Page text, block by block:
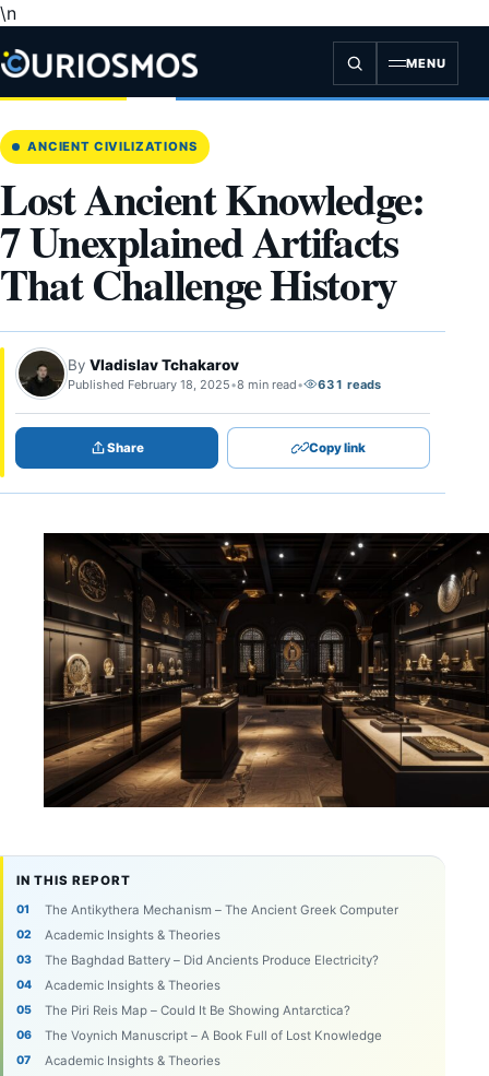
\n
content
MENU
ANCIENT CIVILIZATIONS
Lost Ancient Knowledge:
7 Unexplained Artifacts
That Challenge History
By Vladislav Tchakarov
Published February 18, 2025•8 min read• 631 reads
Share Copy link
IN THIS REPORT
The Antikythera Mechanism – The Ancient Greek Computer
Academic Insights & Theories
The Baghdad Battery – Did Ancients Produce Electricity?
Academic Insights & Theories
The Piri Reis Map – Could It Be Showing Antarctica?
The Voynich Manuscript – A Book Full of Lost Knowledge
Academic Insights & Theories